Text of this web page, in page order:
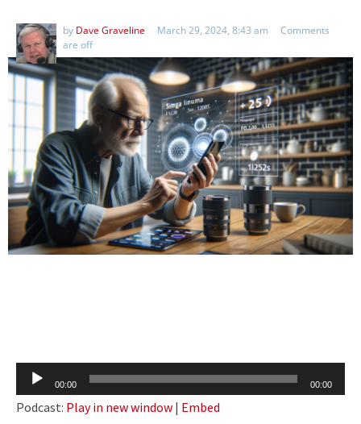
by Dave Graveline March 29, 2024, 8:43 am
Comments
are off
Audio
Player
00:00 00:00
Podcast: Play in new window | Embed